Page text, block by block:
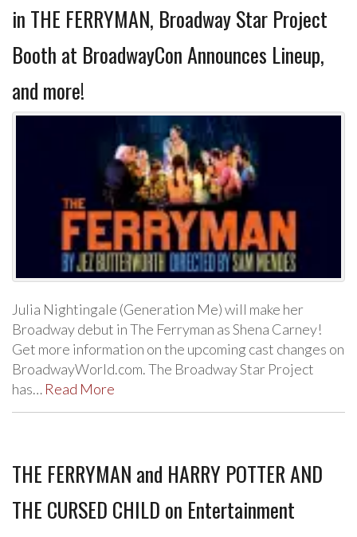
in THE FERRYMAN, Broadway Star Project
Booth at BroadwayCon Announces Lineup,
and more!
Julia Nightingale (Generation Me) will make her
Broadway debut in The Ferryman as Shena Carney!
Get more information on the upcoming cast changes on
BroadwayWorld.com. The Broadway Star Project
has… Read More
THE FERRYMAN and HARRY POTTER AND
THE CURSED CHILD on Entertainment